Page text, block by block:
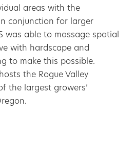
areas with the
conjunction for larger
was able to massage spatial
with hardscape and
to make this possible.
the Rogue Valley
the largest growers’